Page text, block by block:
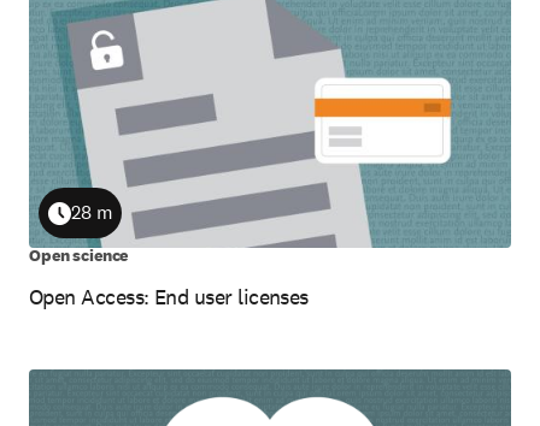
Open Access: End user licenses
Duration
28 m
Open science